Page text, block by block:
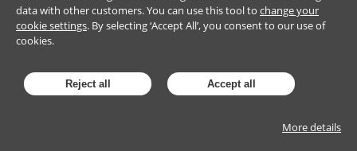
Email
data with other customers. You can use this tool to change your
cookie settings. By selecting ‘Accept All’, you consent to our use of
cookies.
Reject all Accept all
More details